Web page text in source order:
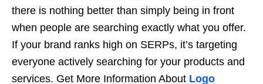
there is nothing better than simply being in front
when people are searching exactly what you offer.
If your brand ranks high on SERPs, it’s targeting
everyone actively searching for your products and
services. Get More Information About Logo